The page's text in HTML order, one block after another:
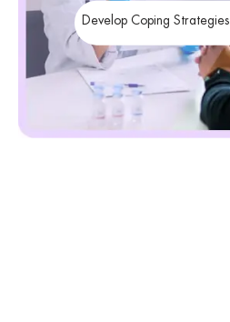
Develop Coping Strategies